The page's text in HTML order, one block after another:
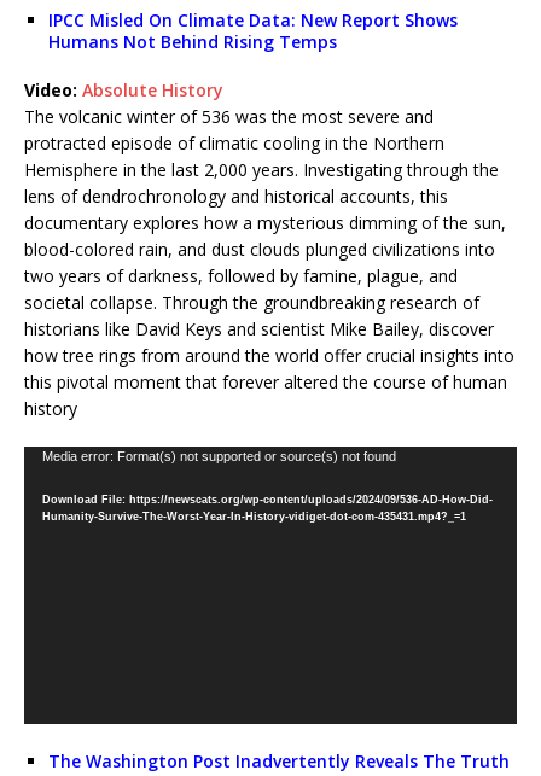
IPCC Misled On Climate Data: New Report Shows
Humans Not Behind Rising Temps
Video: Absolute History
The volcanic winter of 536 was the most severe and
protracted episode of climatic cooling in the Northern
Hemisphere in the last 2,000 years. Investigating through the
lens of dendrochronology and historical accounts, this
documentary explores how a mysterious dimming of the sun,
blood-colored rain, and dust clouds plunged civilizations into
two years of darkness, followed by famine, plague, and
societal collapse. Through the groundbreaking research of
historians like David Keys and scientist Mike Bailey, discover
how tree rings from around the world offer crucial insights into
this pivotal moment that forever altered the course of human
history
Video
Media error: Format(s) not supported or source(s) not found
Download File: https://newscats.org/wp-content/uploads/2024/09/536-AD-How-Did-
Humanity-Survive-The-Worst-Year-In-History-vidiget-dot-com-435431.mp4?_=1
The Washington Post Inadvertently Reveals The Truth